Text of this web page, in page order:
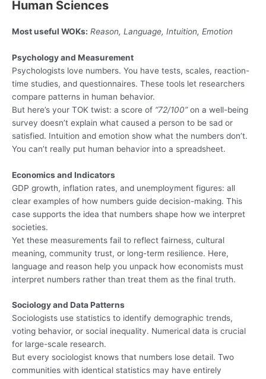
Human Sciences
Most useful WOKs: Reason, Language, Intuition, Emotion
Psychology and Measurement
Psychologists love numbers. You have tests, scales, reaction-
time studies, and questionnaires. These tools let researchers
compare patterns in human behavior.
But here’s your TOK twist: a score of “72/100”on a well-being
survey doesn’t explain what caused a person to be sad or
satisfied. Intuition and emotion show what the numbers don’t.
You can’t really put human behavior into a spreadsheet.
Economics and Indicators
GDP growth, inflation rates, and unemployment figures: all
clear examples of how numbers guide decision-making. This
case supports the idea that numbers shape how we interpret
societies.
Yet these measurements fail to reflect fairness, cultural
meaning, community trust, or long-term resilience. Here,
language and reason help you unpack how economists must
interpret numbers rather than treat them as the final truth.
Sociology and Data Patterns
Sociologists use statistics to identify demographic trends,
voting behavior, or social inequality. Numerical data is crucial
for large-scale research.
But every sociologist knows that numbers lose detail. Two
communities with identical statistics may have entirely